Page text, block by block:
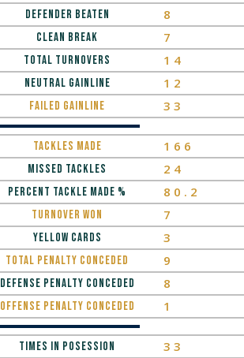
Defender Beaten
8
Clean Break
7
Total Turnovers
14
neutral gainline
12
Failed Gainline 33
tackles made
166
missed tackles
24
Percent Tackle MaDe %
80.2
turnover won
7
yellow cards
3
total penalty conceded
9
Defense Penalty Conceded
8
Offense Penalty Conceded 1
times in posession
33